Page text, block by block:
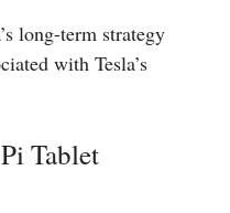
long-term strategy
with Tesla’s
Tablet